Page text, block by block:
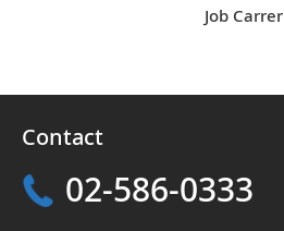
Job Carrer
Contact
02-586-0333